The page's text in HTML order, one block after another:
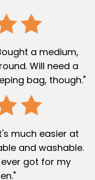
a medium,
Will need a
bag, though."
much easier at
and washable.
got for my